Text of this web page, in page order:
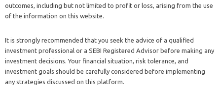
outcomes, including but not limited to profit or loss, arising from the use
of the information on this website.
It is strongly recommended that you seek the advice of a qualified
investment professional or a SEBI Registered Advisor before making any
investment decisions. Your financial situation, risk tolerance, and
investment goals should be carefully considered before implementing
any strategies discussed on this platform.